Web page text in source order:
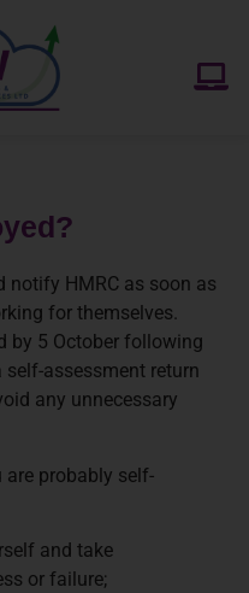
notify HMRC as soon as
for themselves.
by 5 October following
assessment return
any unnecessary
are probably self-
and take
or failure;